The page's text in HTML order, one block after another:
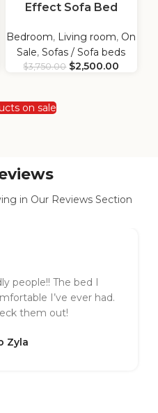
Effect Sofa Bed
Bedroom, Living room, On
Sale,Sofas / Sofa beds
$3,750.00 $2,500.00
on sale
in Our Reviews Section
people!! The bed I
I’ve ever had.
them out!
Zyla